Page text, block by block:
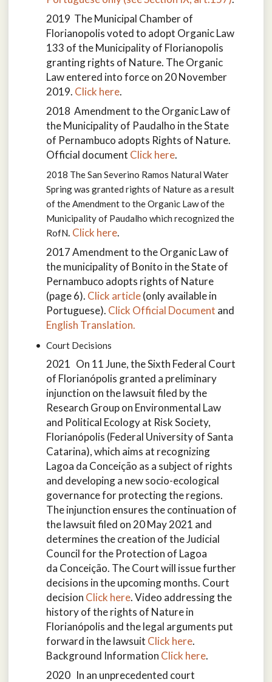
2019 The Municipal Chamber of
Florianopolis voted to adopt Organic Law
133 of the Municipality of Florianopolis
granting rights of Nature. The Organic
Law entered into force on 20 November
2019. Click here.
2018 Amendment to the Organic Law of
the Municipality of Paudalho in the State
of Pernambuco adopts Rights of Nature.
Official document Click here.
2018 The San Severino Ramos Natural Water
Spring was granted rights of Nature as a result
of theAmendment to the Organic Law of the
Municipality of Paudalho which recognized the
RofN. Click here.
2017Amendment to the Organic Law of
the municipality of Bonito in the State of
Pernambuco adopts rights of Nature
(page 6). Click article(only available in
Portuguese). Click Official Document and
English Translation.
Court Decisions
2021 On 11 June, the Sixth Federal Court
of Florianópolis granted a preliminary
injunction on the lawsuit filed by the
Research Group on Environmental Law
and Political Ecology at Risk Society,
Florianópolis (Federal University of Santa
Catarina), which aims at recognizing
Lagoa da Conceição as a subject of rights
and developing a new socio-ecological
governance for protecting the regions.
The injunction ensures the continuation of
the lawsuit filed on 20 May 2021 and
determines the creation of the Judicial
Council for the Protection of Lagoa
da Conceição. The Court will issue further
decisions in the upcoming months. Court
decision Click here. Video addressing the
history of the rights of Nature in
Florianópolis and the legal arguments put
forward in the lawsuit Click here.
Background Information Click here.
2020 In an unprecedented court